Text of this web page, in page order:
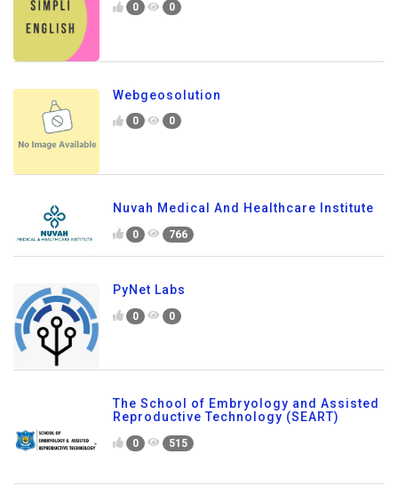
0 0
Webgeosolution
0 0
Nuvah Medical And Healthcare Institute
0 766
PyNet Labs
0 0
The School of Embryology and Assisted
Reproductive Technology (SEART)
0 515